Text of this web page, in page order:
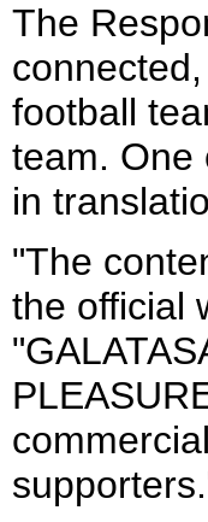
The
football
team. One
in
"The
the official